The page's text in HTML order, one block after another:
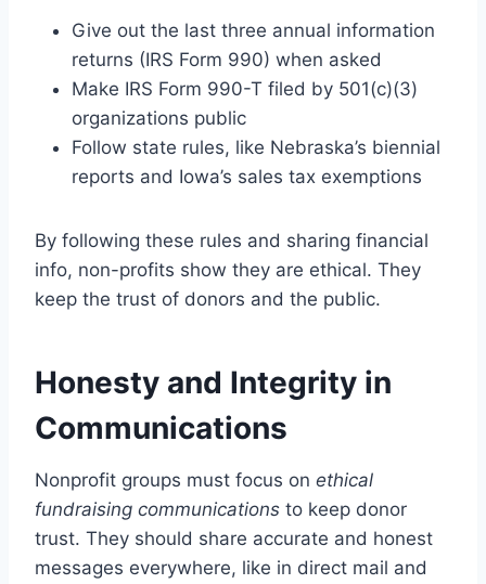
Give out the last three annual information
returns (IRS Form 990) when asked
Make IRS Form 990-T filed by 501(c)(3)
organizations public
Follow state rules, like Nebraska’s biennial
reports and Iowa’s sales tax exemptions
By following these rules and sharing financial
info, non-profits show they are ethical. They
keep the trust of donors and the public.
Honesty and Integrity in
Communications
Nonprofit groups must focus on ethical
fundraising communications to keep donor
trust. They should share accurate and honest
messages everywhere, like in direct mail and